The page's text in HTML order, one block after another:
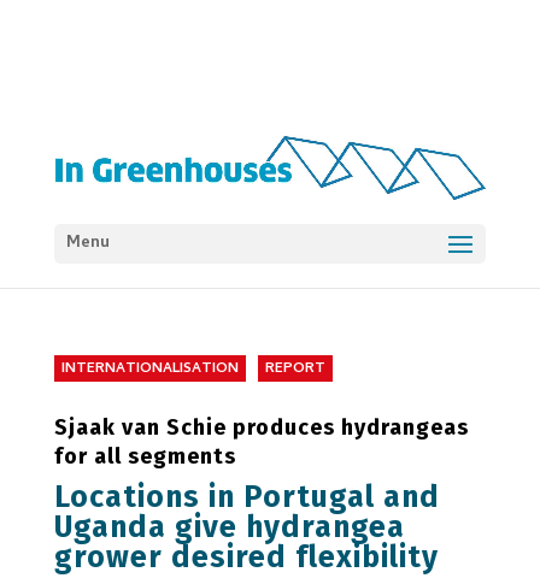
Menu
INTERNATIONALISATION REPORT
Sjaak van Schie produces hydrangeas
for all segments
Locations in Portugal and
Uganda give hydrangea
grower desired flexibility